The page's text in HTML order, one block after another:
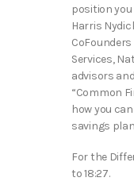
position
Harris
Services,
advisors
“Common
how you
savings
For the
to 18:27.